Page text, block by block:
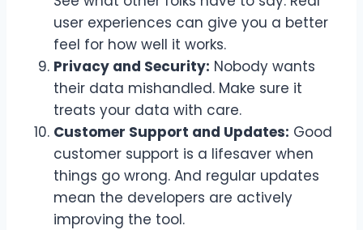
user experiences can give you a better
feel for how well it works.
Privacy and Security: Nobody wants
their data mishandled. Make sure it
treats your data with care.
Customer Support and Updates: Good
customer support is a lifesaver when
things go wrong. And regular updates
mean the developers are actively
improving the tool.